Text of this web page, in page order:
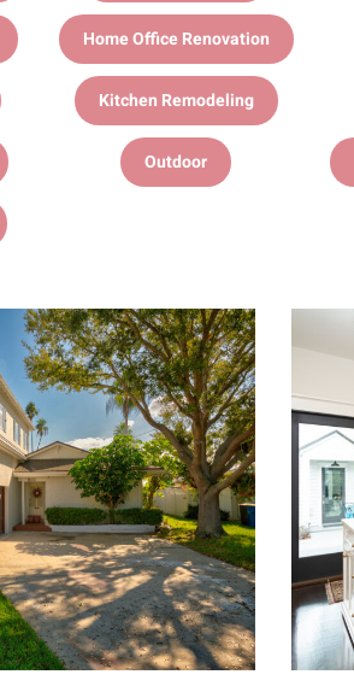
Home Office Renovation
Kitchen Remodeling
Outdoor